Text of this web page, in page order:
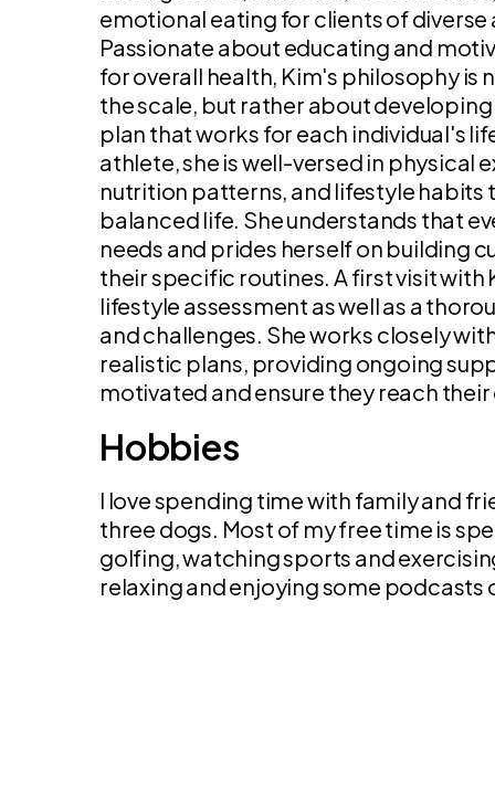
emotional eating for clients of
Passionate about educating and
for overall health, Kim's philosophy is
the scale, but rather about
plan that works for each individual's
athlete, she is well-versed in physical
nutrition patterns, and lifestyle habits
balanced life. She understands that
needs and prides herself on building
their specific routines. A first visit with
lifestyle assessment as well as a
and challenges. She works closely
realistic plans, providing ongoing
motivated and ensure they reach
Hobbies
I love spending time with family and
three dogs. Most of my free time is
golfing, watching sports and
relaxing and enjoying some podcasts